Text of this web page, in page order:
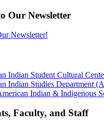
Our Newsletter
Newsletter!
Indian Student Cultural
Indian Studies Department
Indian & Indigenous
Faculty, and Staff